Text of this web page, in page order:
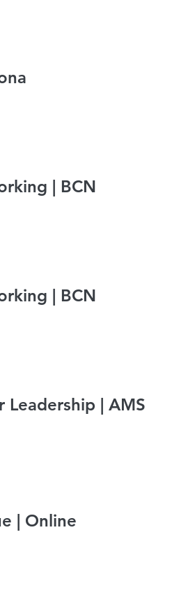
| BCN
| BCN
Leadership | AMS
| Online